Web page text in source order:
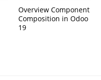
Overview Component
Composition in Odoo
19